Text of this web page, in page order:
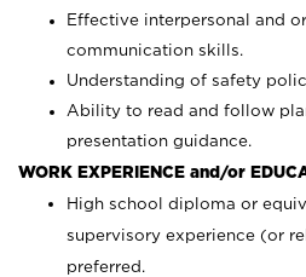
Effective interpersonal and
communication skills.
Understanding of safety
Ability to read and follow
presentation guidance.
WORK EXPERIENCE and/or
High school diploma or
supervisory experience (or
preferred.